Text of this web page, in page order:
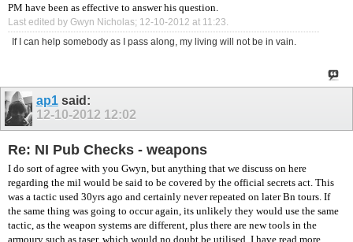
PM have been as effective to answer his question.
Last edited by Gwyn Nicholas; 12-10-2012 at 11:23.
If I can help somebody as I pass along, my living will not be in vain.
ap1said:
12-10-2012 12:02
Re: NI Pub Checks - weapons
I do sort of agree with you Gwyn, but anything that we discuss on here
regarding the mil would be said to be covered by the official secrets act. This
was a tactic used 30yrs ago and certainly never repeated on later Bn tours. If
the same thing was going to occur again, its unlikely they would use the same
tactic, as the weapon systems are different, plus there are new tools in the
armoury such as taser, which would no doubt be utilised. I have read more